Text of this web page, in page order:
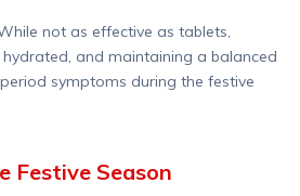
not as effective as tablets,
and maintaining a balanced
symptoms during the festive
Festive Season